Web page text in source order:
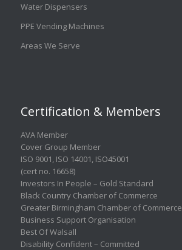
Water Dispensers
PPE Vending Machines
Areas We Serve
Certification & Members
AVA Member
Cover Group Member
ISO 9001, ISO 14001, ISO45001
(cert no. 16658)
Investors In People – Gold Standard
Black Country Chamber of Commerce
Greater Birmingham Chamber of Commerce
Business Support Organisation
Best Of Walsall
Disability Confident – Committed